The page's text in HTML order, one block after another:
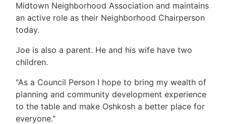
Midtown Neighborhood Association and maintains
an active role as their Neighborhood Chairperson
today.
Joe is also a parent. He and his wife have two
children.
"As a Council Person I hope to bring my wealth of
planning and community development experience
to the table and make Oshkosh a better place for
everyone."